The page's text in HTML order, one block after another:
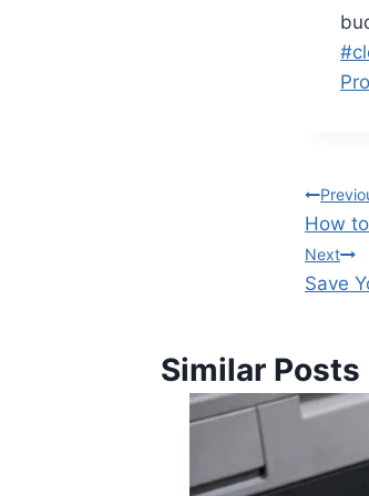
#
How
Next
Save
Similar Posts